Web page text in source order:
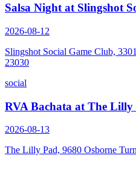
Salsa Night at Slingshot
2026-08-12
Slingshot Social Game Club,
23030
social
RVA Bachata at The Lilly
2026-08-13
The Lilly Pad, 9680 Osborne